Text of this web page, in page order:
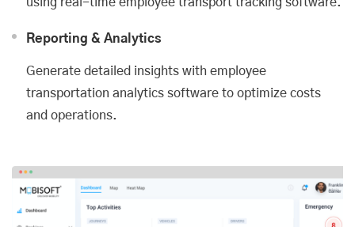
using real-time employee transport tracking software.
Reporting & Analytics
Generate detailed insights with employee
transportation analytics software to optimize costs
and operations.